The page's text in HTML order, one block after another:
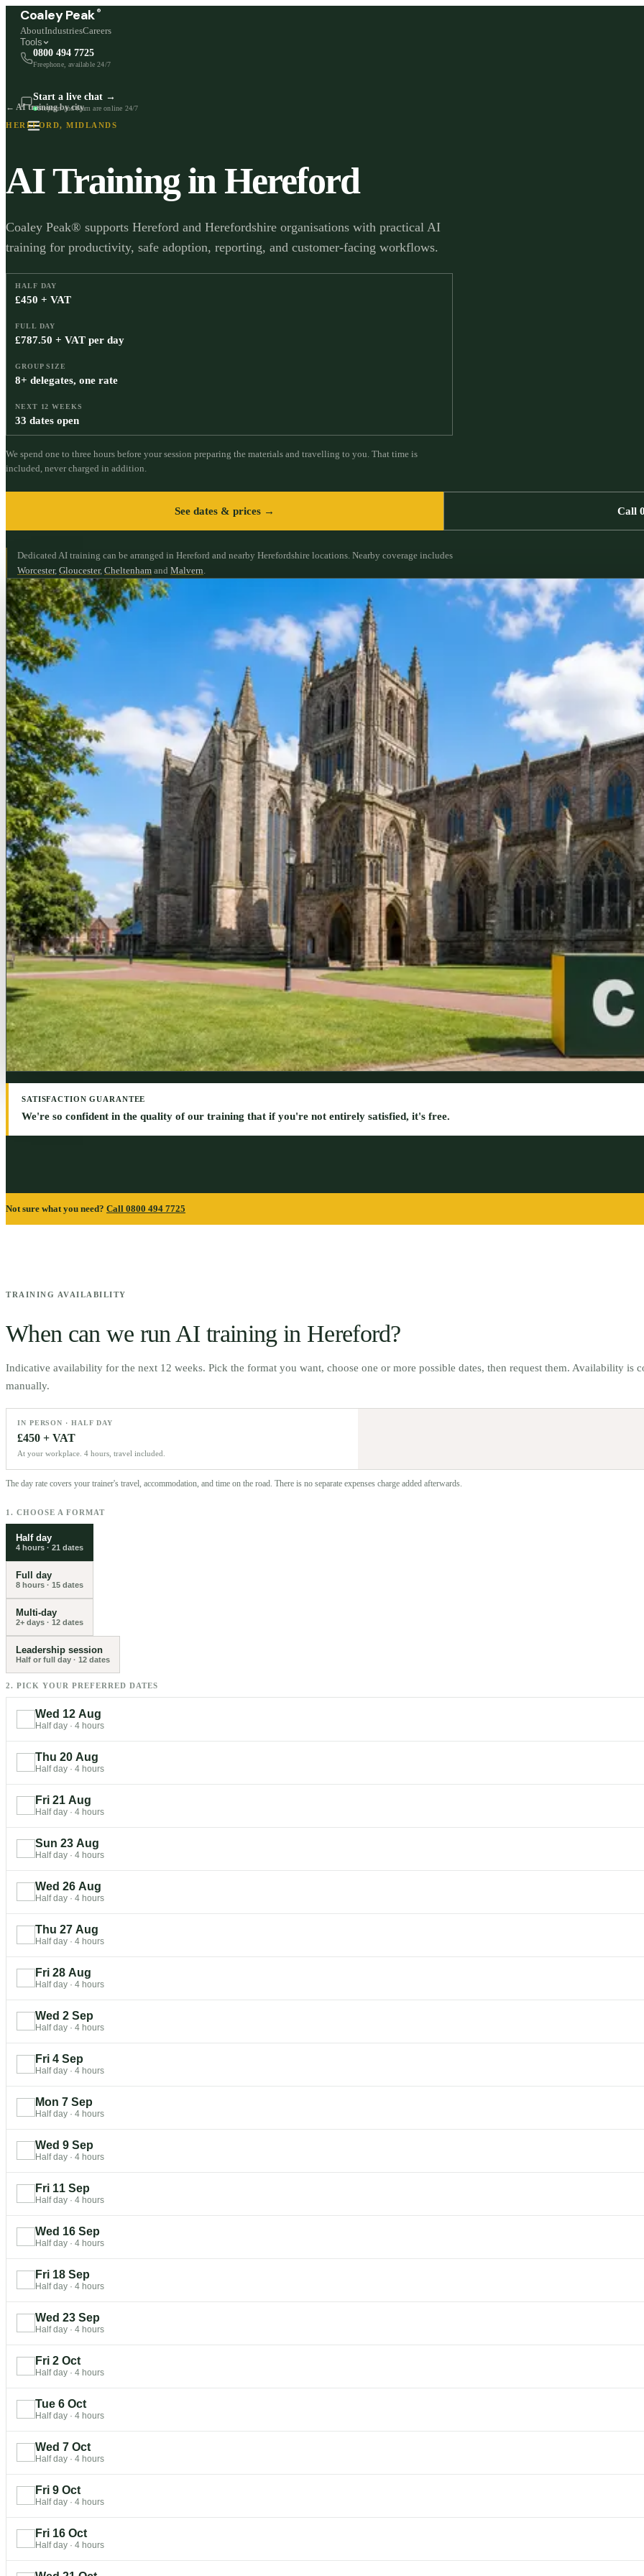
Coaley Peak ®
AboutIndustriesCareers
Tools
0800 494 7725
Freephone, available 24/7
Start a live chat →
Stephen and team are online 24/7
← AI training by city
HEREFORD, MIDLANDS
AI Training inHereford
Coaley Peak® supports Hereford and Herefordshire organisations with practical AI
training for productivity, safe adoption, reporting, and customer-facing workflows.
HALF DAY
£450 + VAT
FULL DAY
£787.50 + VAT per day
GROUP SIZE
8+ delegates, one rate
NEXT 12 WEEKS
33 dates open
We spend one to three hours before your session preparing the materials and travelling to you. That time is
included, never charged in addition.
See dates & prices → Call
Dedicated AI training can be arranged in Hereford and nearby Herefordshire locations. Nearby coverage includes
Worcester, Gloucester, Cheltenham and Malvern.
SATISFACTION GUARANTEE
We're so confident in the quality of our training that if you're not entirely satisfied, it's free.
Not sure what you need? Call 0800 494 7725
TRAINING AVAILABILITY
When can we run AI training in Hereford?
Indicative availability for the next 12 weeks. Pick the format you want, choose one or more possible dates, then request them. Availability is
manually.
IN PERSON · HALF DAY
£450 + VAT
At your workplace. 4 hours, travel included.
The day rate covers your trainer's travel, accommodation, and time on the road. There is no separate expenses charge added afterwards.
1. CHOOSE A FORMAT
Half day
4 hours · 21 dates
Full day
8 hours · 15 dates
Multi-day
2+ days · 12 dates
Leadership session
Half or full day · 12 dates
2. PICK YOUR PREFERRED DATES
Wed 12 Aug
Half day · 4 hours
Thu 20 Aug
Half day · 4 hours
Fri 21 Aug
Half day · 4 hours
Sun 23 Aug
Half day · 4 hours
Wed 26 Aug
Half day · 4 hours
Thu 27 Aug
Half day · 4 hours
Fri 28 Aug
Half day · 4 hours
Wed 2 Sep
Half day · 4 hours
Fri 4 Sep
Half day · 4 hours
Mon 7 Sep
Half day · 4 hours
Wed 9 Sep
Half day · 4 hours
Fri 11 Sep
Half day · 4 hours
Wed 16 Sep
Half day · 4 hours
Fri 18 Sep
Half day · 4 hours
Wed 23 Sep
Half day · 4 hours
Fri 2 Oct
Half day · 4 hours
Tue 6 Oct
Half day · 4 hours
Wed 7 Oct
Half day · 4 hours
Fri 9 Oct
Half day · 4 hours
Fri 16 Oct
Half day · 4 hours